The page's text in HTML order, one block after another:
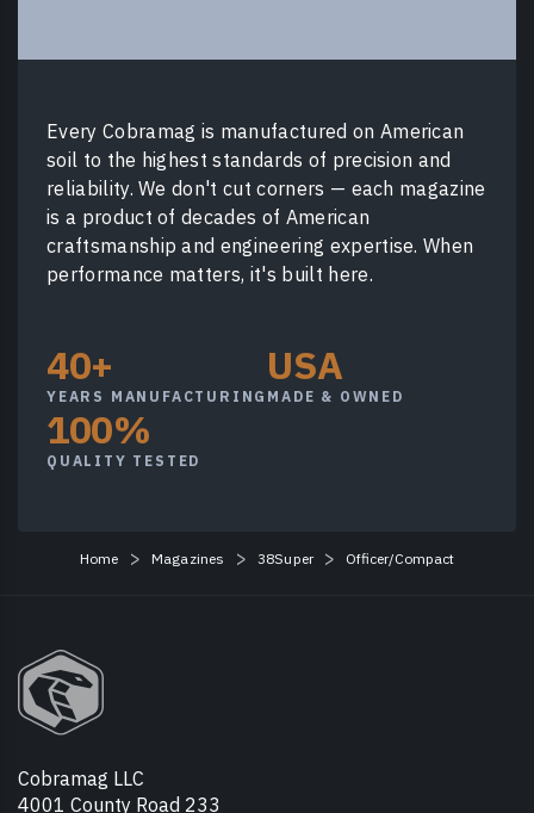
Every Cobramag is manufactured on American
soil to the highest standards of precision and
reliability. We don't cut corners — each magazine
is a product of decades of American
craftsmanship and engineering expertise. When
performance matters, it's built here.
40+
YEARS MANUFACTURING
USA
MADE & OWNED
100%
QUALITY TESTED
Home Magazines 38Super Officer/Compact
Cobramag LLC
4001 County Road 233